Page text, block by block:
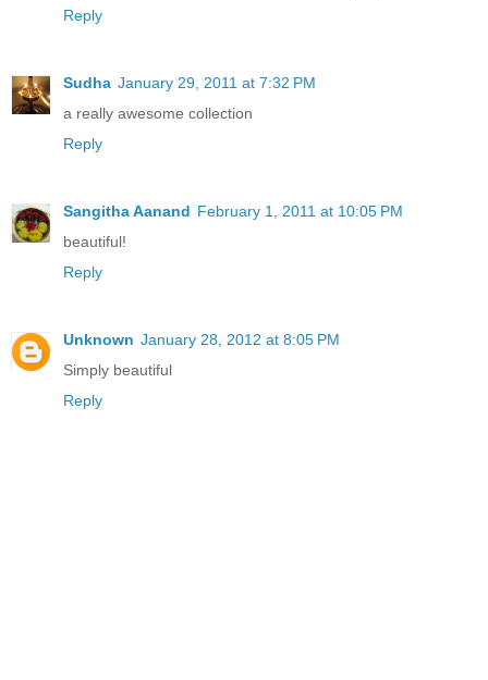
Reply
Sudha January 29, 2011 at 7:32 PM
a really awesome collection
Reply
Sangitha Aanand February 1, 2011 at 10:05 PM
beautiful!
Reply
Unknown January 28, 2012 at 8:05 PM
Simply beautiful
Reply